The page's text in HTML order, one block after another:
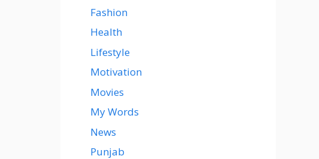
Fashion
Health
Lifestyle
Motivation
Movies
My Words
News
Punjab